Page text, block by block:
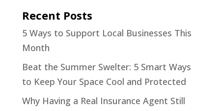
Recent Posts
5 Ways to Support Local Businesses This
Month
Beat the Summer Swelter: 5 Smart Ways
to Keep Your Space Cool and Protected
Why Having a Real Insurance Agent Still